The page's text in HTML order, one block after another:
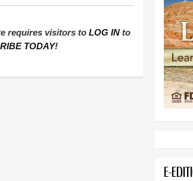
requires visitors to LOG IN to
TODAY!
E-